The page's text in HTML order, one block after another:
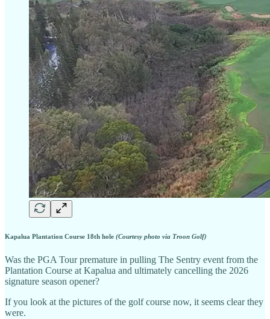
Kapalua Plantation Course 18th hole (Courtesy photo via Troon Golf)
Was the PGA Tour premature in pulling The Sentry event from the
Plantation Course at Kapalua and ultimately cancelling the 2026
signature season opener?
If you look at the pictures of the golf course now, it seems clear they
were.